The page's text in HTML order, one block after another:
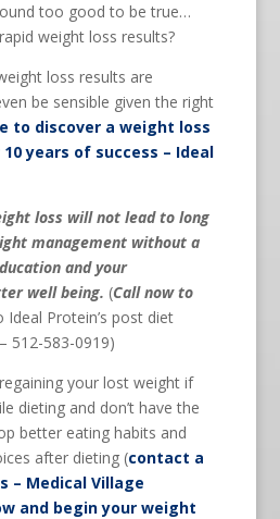
too good to be true…
weight loss results?
loss results are
be sensible given the right
to discover a weight loss
years of success – Ideal
loss will not lead to long
management without a
and your
well being. (Call now to
Protein’s post diet
512-583-0919)
your lost weight if
dieting and don’t have the
better eating habits and
after dieting (contact a
– Medical Village
and begin your weight